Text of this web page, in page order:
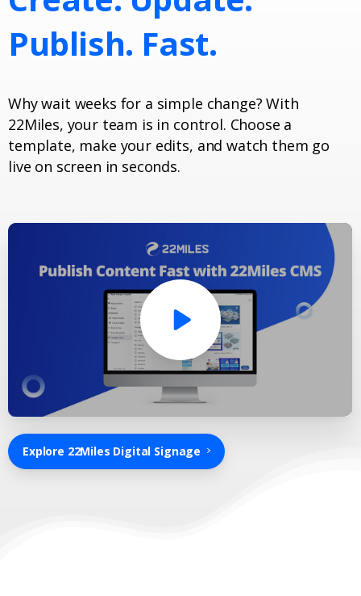
Publish. Fast.
Why wait weeks for a simple change? With
22Miles, your team is in control. Choose a
template, make your edits, and watch them go
live on screen in seconds.
Explore 22Miles Digital Signage